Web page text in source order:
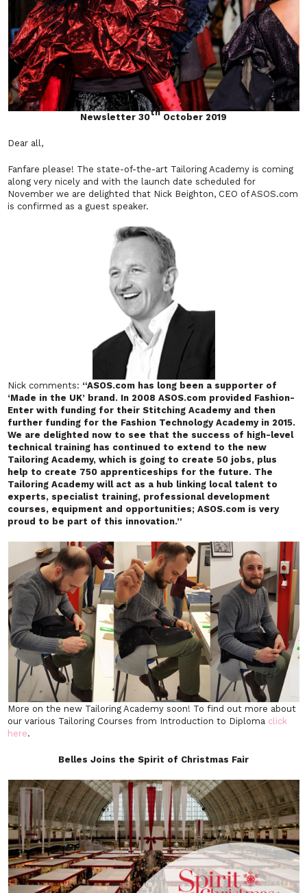
Newsletter 30th October 2019
Dear all,
Fanfare please! The state-of-the-art Tailoring Academy is coming
along very nicely and with the launch date scheduled for
November we are delighted that Nick Beighton, CEO of ASOS.com
is confirmed as a guest speaker.
Nick comments: “ASOS.com has long been a supporter of
‘Made in the UK’ brand. In 2008 ASOS.com provided Fashion-
Enter with funding for their Stitching Academy and then
further funding for the Fashion Technology Academy in 2015.
We are delighted now to see that the success of high-level
technical training has continued to extend to the new
Tailoring Academy, which is going to create 50 jobs, plus
help to create 750 apprenticeships for the future. The
Tailoring Academy will act as a hub linking local talent to
experts, specialist training, professional development
courses, equipment and opportunities; ASOS.com is very
proud to be part of this innovation.”
More on the new Tailoring Academy soon! To find out more about
our various Tailoring Courses from Introduction to Diploma click
here.
Belles Joins the Spirit of Christmas Fair